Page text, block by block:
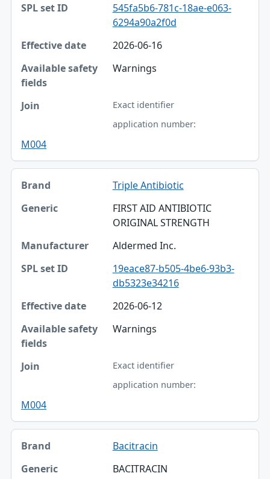
545fa5b6-781c-18ae-e063-
6294a90a2f0d
2026-06-16
Warnings
Exact identifier
application number:
M004
Triple Antibiotic
FIRST AID ANTIBIOTIC
ORIGINAL STRENGTH
Aldermed Inc.
19eace87-b505-4be6-93b3-
db5323e34216
2026-06-12
Warnings
Exact identifier
application number:
M004
Bacitracin
BACITRACIN